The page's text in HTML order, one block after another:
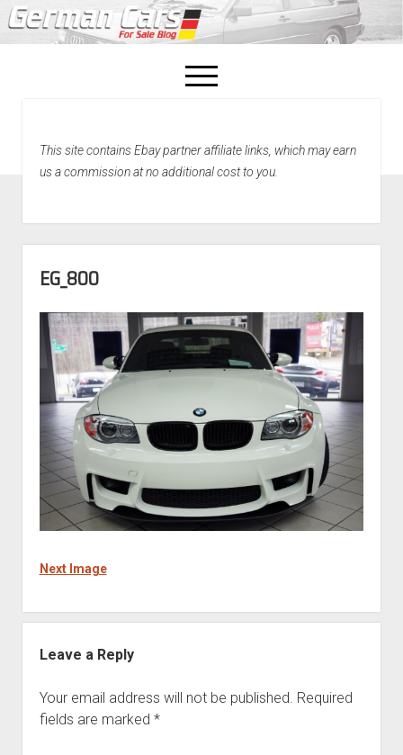
open
menu
Home
This site contains Ebay partner affiliate links, which may earn
us a commission at no additional cost to you.
EG_800
Next Image
Leave a Reply
Your email address will not be published. Required
fields are marked *